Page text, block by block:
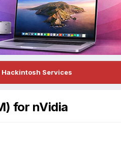
Services
for nVidia